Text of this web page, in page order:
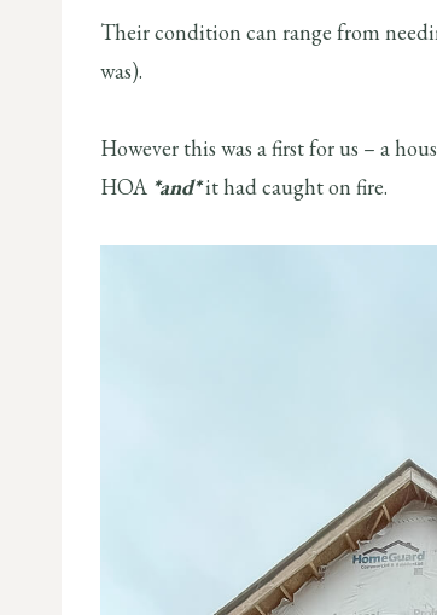
Their condition can range from
was).
However this was a first for us – a
HOA *and*it had caught on fire.